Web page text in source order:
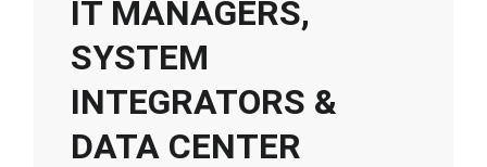
IT MANAGERS,
SYSTEM
INTEGRATORS &
DATA CENTER